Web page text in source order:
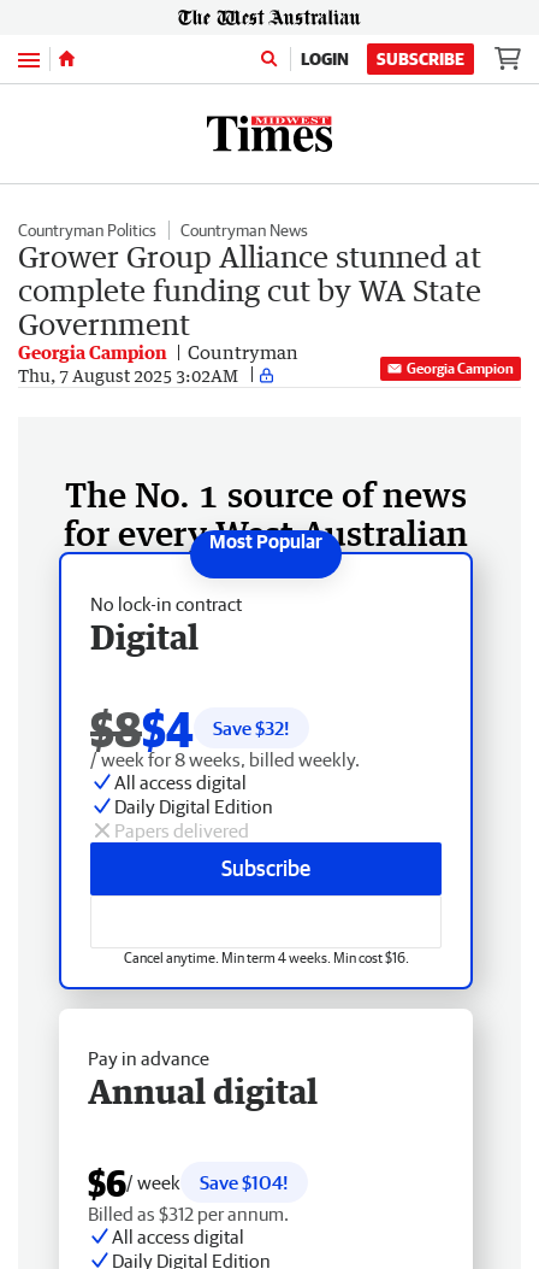
Menu LOGIN SUBSCRIBE
Countryman Politics Countryman News
Grower Group Alliance stunned at
complete funding cut by WA State
Government
Georgia Campion Countryman
Thu, 7 August 2025 3:02AM Georgia Campion
The No. 1 source of news
for every West Australian
No lock-in contract
Digital
$8$4 Save $32!
/ week for 8 weeks, billed weekly.
All access digital
Daily Digital Edition
Papers delivered
Subscribe
Cancel anytime. Min term 4 weeks. Min cost $16.
Pay in advance
Annual digital
$6/ week
Save $104!
Billed as $312 per annum.
All access digital
Daily Digital Edition